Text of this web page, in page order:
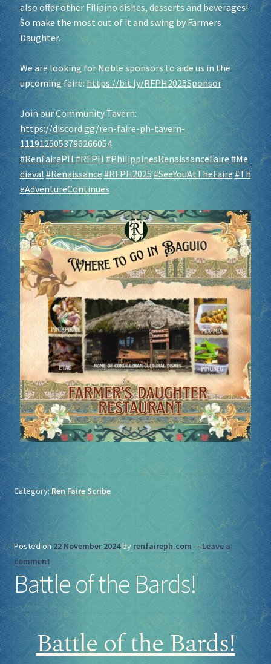
also offer other Filipino dishes, desserts and beverages!
So make the most out of it and swing by Farmers
Daughter.
We are looking for Noble sponsors to aide us in the
upcoming faire: https://bit.ly/RFPH2025Sponsor
Join our Community Tavern:
https://discord.gg/ren-faire-ph-tavern-
1119125053796266054
#RenFairePH #RFPH #PhilippinesRenaissanceFaire #Me
dieval #Renaissance #RFPH2025 #SeeYouAtTheFaire #Th
eAdventureContinues
Category: Ren Faire Scribe
Posted on 22 November 2024by renfaireph.com —Leave a
comment
Battle of the Bards!
Battle of the Bards!